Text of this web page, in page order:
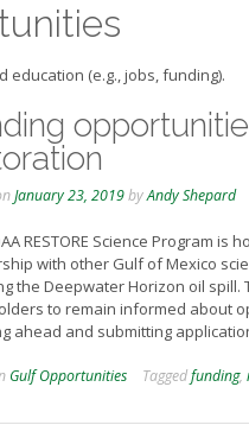
(e.g., jobs, funding).
January 23, 2019byAndy Shepard
RESTORE Science Program
with other Gulf of Mexico
the Deepwater Horizon oil
to remain informed about
ahead and submitting
Gulf Opportunities Taggedfunding,